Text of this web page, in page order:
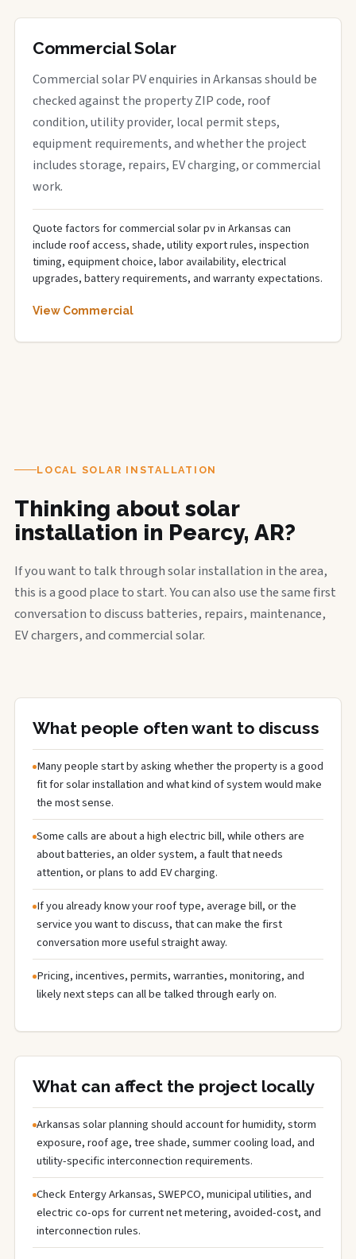
Commercial Solar
Commercial solar PV enquiries in Arkansas should be
checked against the property ZIP code, roof
condition, utility provider, local permit steps,
equipment requirements, and whether the project
includes storage, repairs, EV charging, or commercial
work.
Quote factors for commercial solar pv in Arkansas can
include roof access, shade, utility export rules, inspection
timing, equipment choice, labor availability, electrical
upgrades, battery requirements, and warranty expectations.
View Commercial
LOCAL SOLAR INSTALLATION
Thinking about solar
installation in Pearcy, AR?
If you want to talk through solar installation in the area,
this is a good place to start. You can also use the same first
conversation to discuss batteries, repairs, maintenance,
EV chargers, and commercial solar.
What people often want to discuss
Many people start by asking whether the property is a good
fit for solar installation and what kind of system would make
the most sense.
Some calls are about a high electric bill, while others are
about batteries, an older system, a fault that needs
attention, or plans to add EV charging.
If you already know your roof type, average bill, or the
service you want to discuss, that can make the first
conversation more useful straight away.
Pricing, incentives, permits, warranties, monitoring, and
likely next steps can all be talked through early on.
What can affect the project locally
Arkansas solar planning should account for humidity, storm
exposure, roof age, tree shade, summer cooling load, and
utility-specific interconnection requirements.
Check Entergy Arkansas, SWEPCO, municipal utilities, and
electric co-ops for current net metering, avoided-cost, and
interconnection rules.